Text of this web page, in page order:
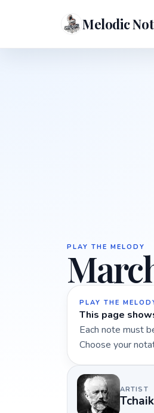
Melodic
PLAY THE MELODY
PLAY THE
This page
Each note must
Choose your
ARTIST